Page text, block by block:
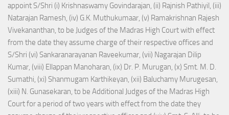
appoint S/Shri (i) Krishnaswamy Govindarajan, (ii) Rajnish Pathiyil, (iii)
Natarajan Ramesh, (iv) G.K. Muthukumaar, (v) Ramakrishnan Rajesh
Vivekananthan, to be Judges of the Madras High Court with effect
from the date they assume charge of their respective offices and
S/Shri (vi) Sankaranarayanan Raveekumar, (vii) Nagarajan Dilip
Kumar, (viii) Ellappan Manoharan, (ix) Dr. P. Murugan, (x) Smt. M. D.
Sumathi, (xi) Shanmugam Karthikeyan, (xii) Baluchamy Murugesan,
(xiii) N. Gunasekaran, to be Additional Judges of the Madras High
Court for a period of two years with effect from the date they